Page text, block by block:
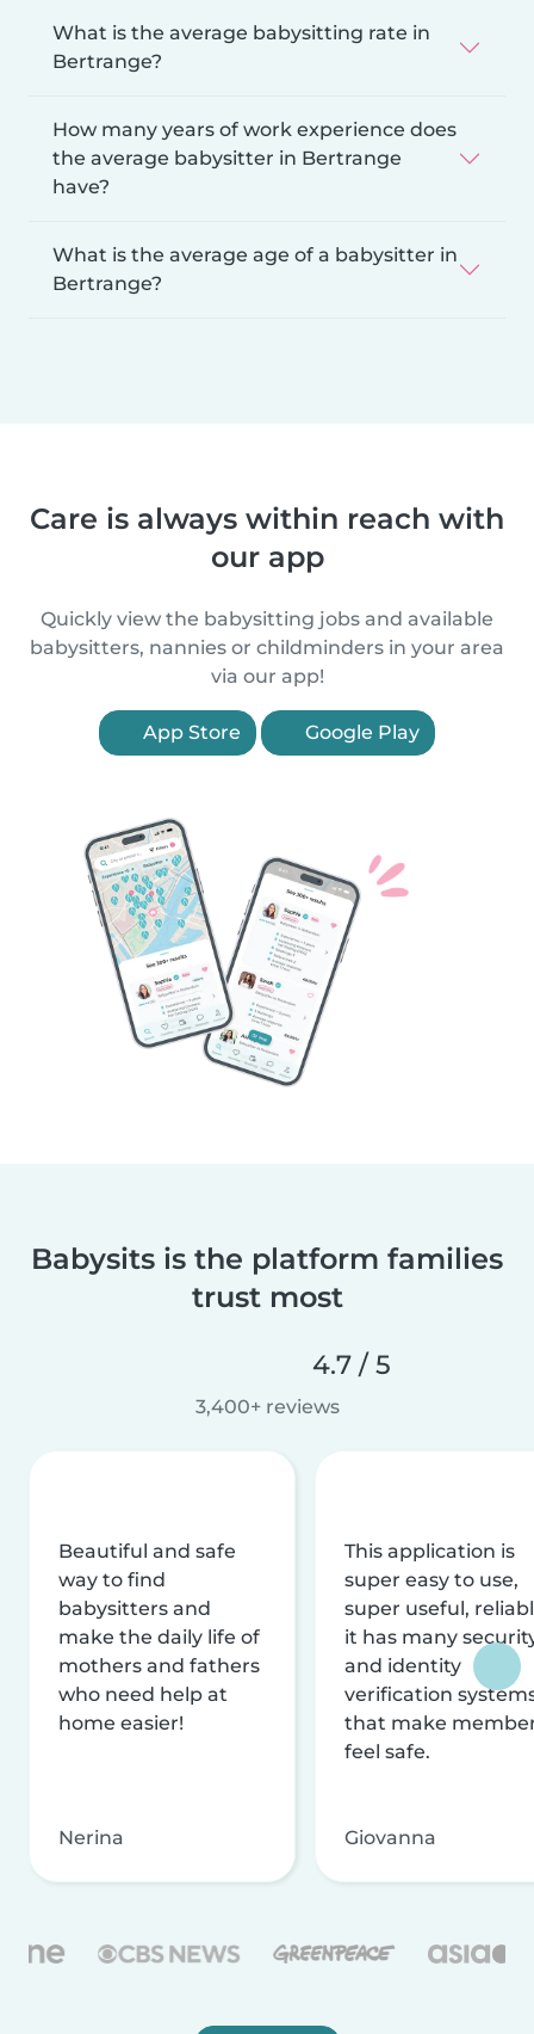
What is the average babysitting rate in
Bertrange?
How many years of work experience does
the average babysitter in Bertrange
have?
What is the average age of a babysitter in
Bertrange?
Care is always within reach with
our app
Quickly view the babysitting jobs and available
babysitters, nannies or childminders in your area
via our app!
App Store Google Play
Babysits is the platform families
trust most
4.7 / 5
3,400+ reviews
Beautiful and safe
way to find
babysitters and
make the daily life of
mothers and fathers
who need help at
home easier!
Nerina
This application is
super easy to use,
super useful,
it has many
and identity
verification
that make
feel safe.
Giovanna